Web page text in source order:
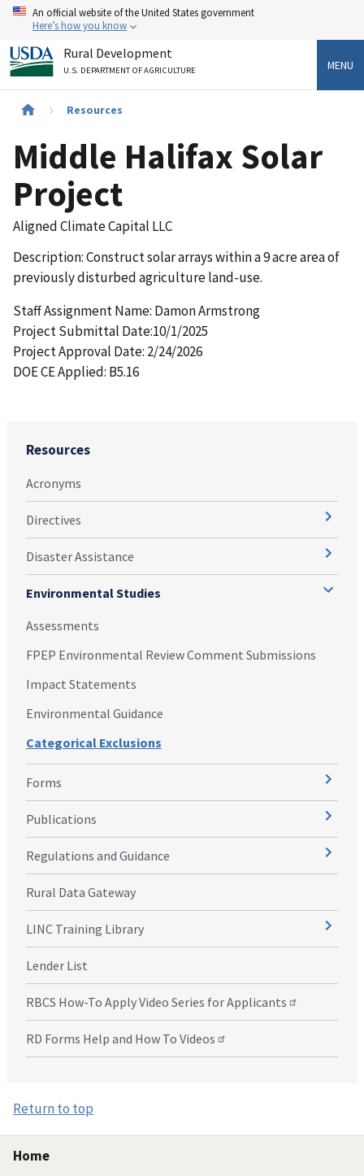
Skip
content
An official website of the United States government
Here’s how you know
Rural Development
U.S. DEPARTMENT OF AGRICULTURE MENU
Breadcrumb
Resources
Resources
Acronyms
Directives
Disaster Assistance
Environmental Studies
Assessments
FPEP Environmental Review Comment Submissions
Impact Statements
Environmental Guidance
Categorical Exclusions
Forms
Publications
Regulations and Guidance
Rural Data Gateway
LINC Training Library
Lender List
RBCS How-To Apply Video Series for Applicants
RD Forms Help and How To Videos
Middle Halifax Solar
Project
Aligned Climate Capital LLC
Description: Construct solar arrays within a 9 acre area of
previously disturbed agriculture land-use.
Staff Assignment Name: Damon Armstrong
Project Submittal Date:10/1/2025
Project Approval Date: 2/24/2026
DOE CE Applied: B5.16
Return to top
Home